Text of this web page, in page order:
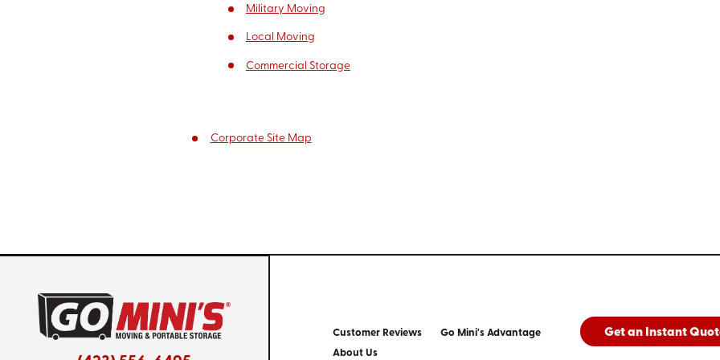
Military Moving
Local Moving
Commercial Storage
Corporate Site Map
Customer Reviews
Go Mini's Advantage
About Us
Get an Instant